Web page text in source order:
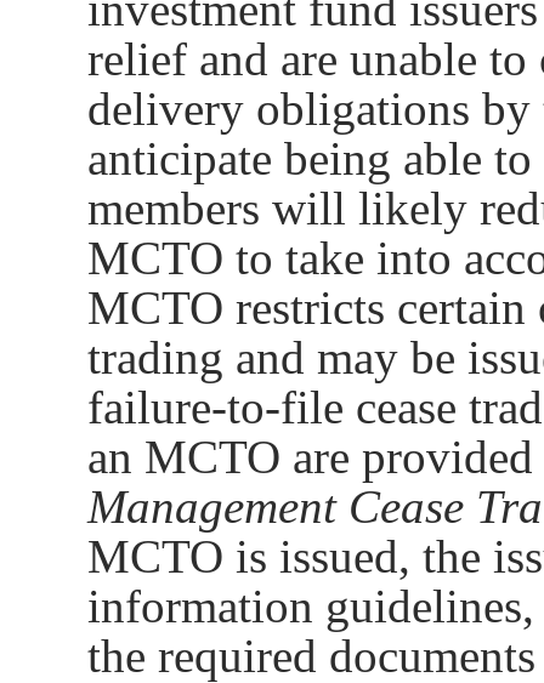
relief and are unable
delivery obligations by
anticipate being able
members will likely
MCTO to take into
MCTO restricts
trading and may be
failure-to-file cease
an MCTO are
Management Cease
MCTO is issued, the
information
the required